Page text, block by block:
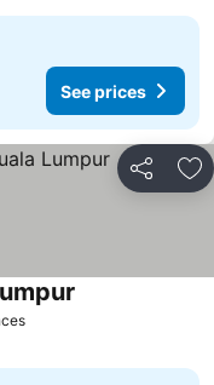
See prices
Share